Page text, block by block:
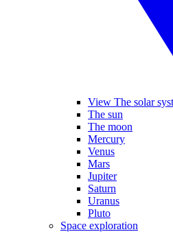
View The solar
The sun
The moon
Mercury
Venus
Mars
Jupiter
Saturn
Uranus
Pluto
Space exploration